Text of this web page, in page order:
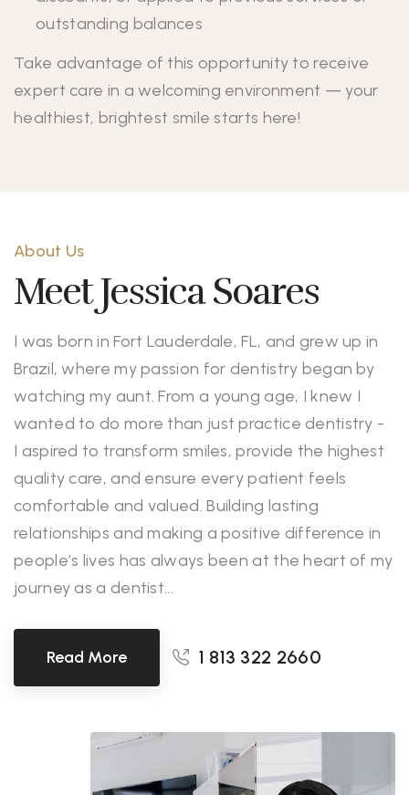
outstanding balances
Take advantage of this opportunity to receive
expert care in a welcoming environment — your
healthiest, brightest smile starts here!
About Us
Meet Jessica Soares
I was born in Fort Lauderdale, FL, and grew up in
Brazil, where my passion for dentistry began by
watching my aunt. From a young age, I knew I
wanted to do more than just practice dentistry -
I aspired to transform smiles, provide the highest
quality care, and ensure every patient feels
comfortable and valued. Building lasting
relationships and making a positive difference in
people’s lives has always been at the heart of my
journey as a dentist...
Read More 1 813 322 2660